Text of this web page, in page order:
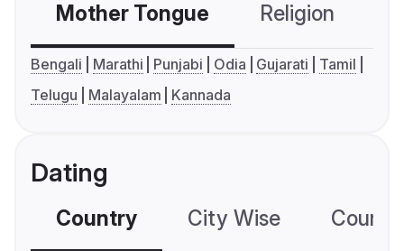
Mother Tongue Religion
Bengali Marathi Punjabi Odia Gujarati
Tamil
Telugu
Malayalam Kannada
Dating
Country City Wise